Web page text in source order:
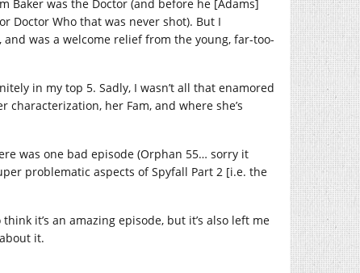
Baker was the Doctor (and before he [Adams]
Doctor Who that was never shot). But I
was a welcome relief from the young, far-too-
in my top 5. Sadly, I wasn’t all that enamored
characterization, her Fam, and where she’s
was one bad episode (Orphan 55… sorry it
problematic aspects of Spyfall Part 2 [i.e. the
think it’s an amazing episode, but it’s also left me
it.